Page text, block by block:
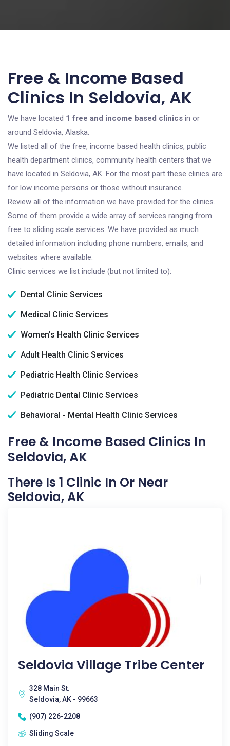
Free & Income Based
Clinics In Seldovia, AK
We have located 1 free and income based clinics in or
around Seldovia, Alaska.
We listed all of the free, income based health clinics, public
health department clinics, community health centers that we
have located in Seldovia, AK. For the most part these clinics are
for low income persons or those without insurance.
Review all of the information we have provided for the clinics.
Some of them provide a wide array of services ranging from
free to sliding scale services. We have provided as much
detailed information including phone numbers, emails, and
websites where available.
Clinic services we list include (but not limited to):
Dental Clinic Services
Medical Clinic Services
Women's Health Clinic Services
Adult Health Clinic Services
Pediatric Health Clinic Services
Pediatric Dental Clinic Services
Behavioral - Mental Health Clinic Services
Free & Income Based Clinics In
Seldovia, AK
There Is 1 Clinic In Or Near
Seldovia, AK
Seldovia Village Tribe Center
328 Main St.
Seldovia, AK - 99663
(907) 226-2208
Sliding Scale